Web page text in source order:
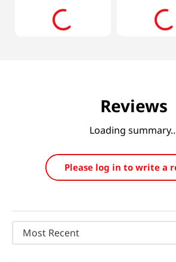
Reviews
Loading
Please log in to write a
Most Recent